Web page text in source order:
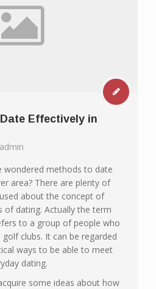
Effectively in
admin
wondered methods to date
area? There are plenty of
about the concept of
of dating. Actually the term
to a group of people who
clubs. It can be regarded
ways to be able to meet
dating.
some ideas about how